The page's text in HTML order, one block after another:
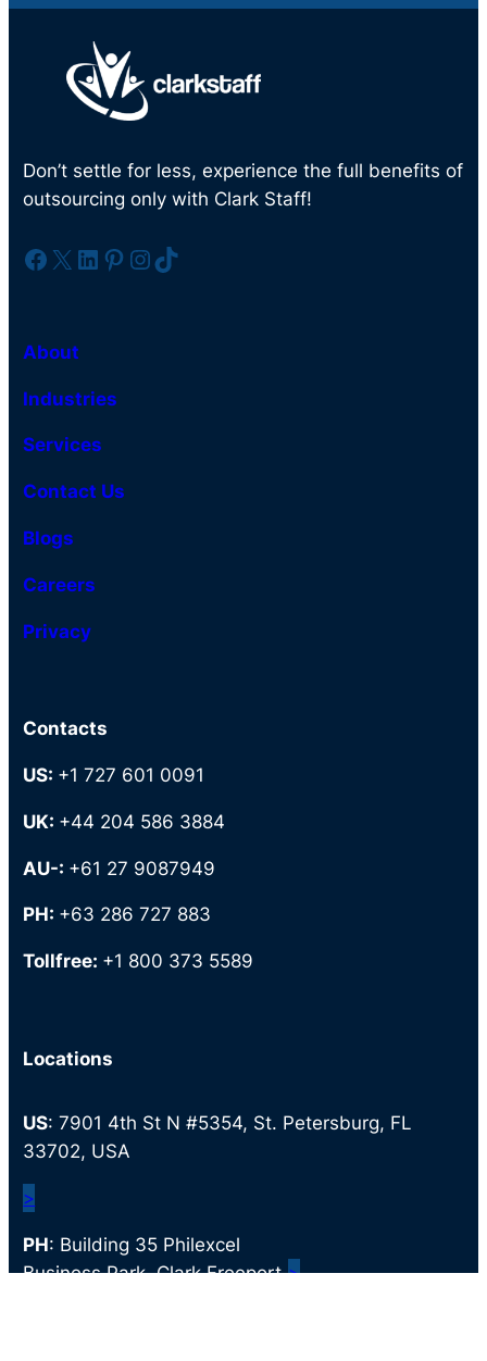
Don’t settle for less, experience the full benefits of
outsourcing only with Clark Staff!
Facebook X LinkedIn Pinterest InstagramTikTok
About
Industries
Services
Contact Us
Blogs
Careers
Privacy
Contacts
US: +1 727 601 0091
UK: +44 204 586 3884
AU-: +61 27 9087949
PH: +63 286 727 883
Tollfree: +1 800 373 5589
Locations
US: 7901 4th St N #5354, St. Petersburg, FL
33702, USA
>
PH: Building 35 Philexcel
Business Park, Clark Freeport,>